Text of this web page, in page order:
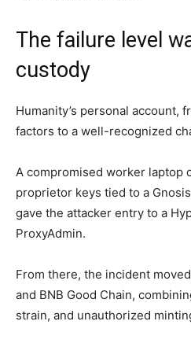
The failure level
custody
Humanity’s personal account,
factors to a well-recognized
A compromised worker laptop
proprietor keys tied to a
gave the attacker entry to a
ProxyAdmin.
From there, the incident
and BNB Good Chain,
strain, and unauthorized